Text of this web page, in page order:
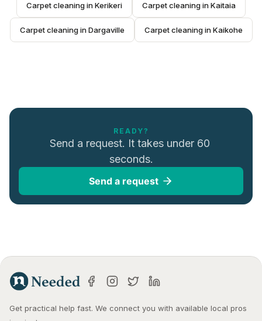
Carpet cleaning in Kerikeri Carpet cleaning in Kaitaia
Carpet cleaning in Dargaville Carpet cleaning in Kaikohe
READY?
Send a request. It takes under 60
seconds.
Send a request
Get practical help fast. We connect you with available local pros